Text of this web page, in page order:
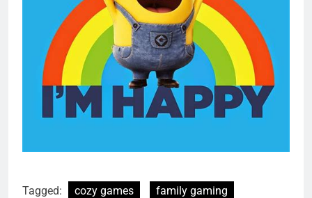
Tagged: cozy games
family gaming